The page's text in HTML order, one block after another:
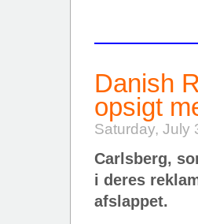
Danish
opsigt
Saturday, July
Carlsberg,
i deres
afslappet.